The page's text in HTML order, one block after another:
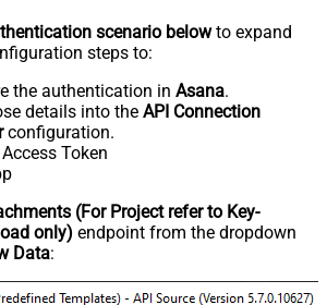
scenario belowto expand
steps to:
the authentication in Asana.
details into the API Connection
configuration.
Token
(For Project refer to Key-
only) endpoint from the dropdown
Data: